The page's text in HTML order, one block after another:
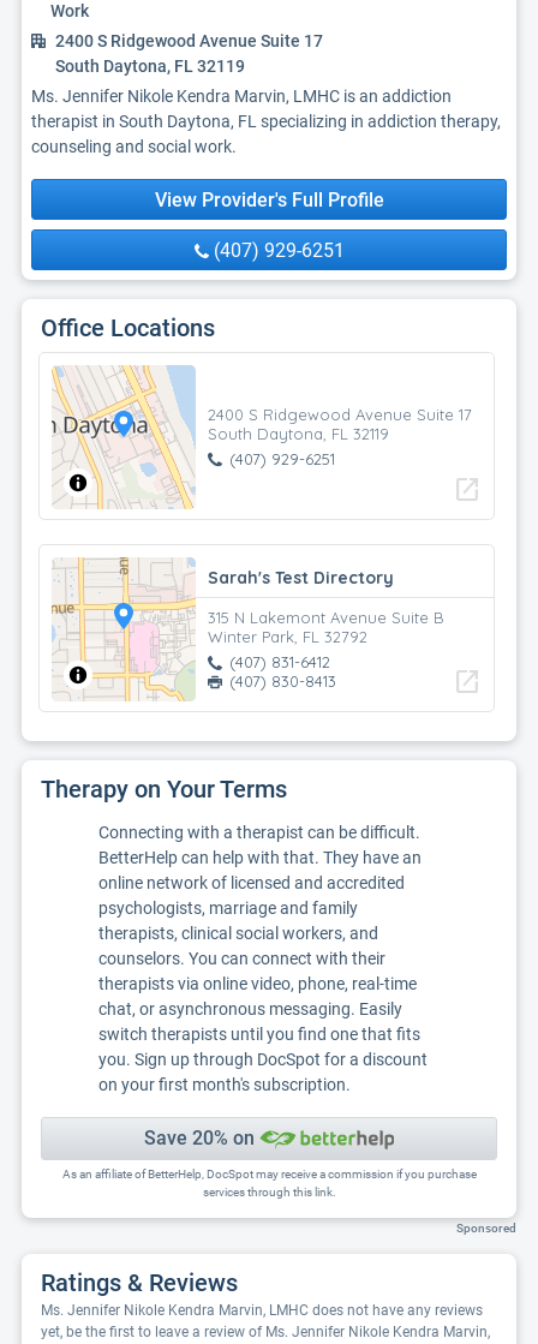
Work
2400 S Ridgewood Avenue Suite 17
South Daytona, FL 32119
Ms. Jennifer Nikole Kendra Marvin, LMHC is an addiction
therapist in South Daytona, FL specializing in addiction therapy,
counseling and social work.
View Provider's Full Profile
(407) 929-6251
Office Locations
2400 S Ridgewood Avenue Suite 17
South Daytona, FL 32119
(407) 929-6251
open_in_new
Sarah's Test Directory
315 N Lakemont Avenue Suite B
Winter Park, FL 32792
(407) 831-6412
(407) 830-8413
open_in_new
Therapy on Your Terms
Connecting with a therapist can be difficult.
BetterHelp can help with that. They have an
online network of licensed and accredited
psychologists, marriage and family
therapists, clinical social workers, and
counselors. You can connect with their
therapists via online video, phone, real-time
chat, or asynchronous messaging. Easily
switch therapists until you find one that fits
you. Sign up through DocSpot for a discount
on your first month's subscription.
Save 20% on
As an affiliate of BetterHelp, DocSpot may receive a commission if you purchase
services through this link.
Sponsored
Ratings & Reviews
Ms. Jennifer Nikole Kendra Marvin, LMHC does not have any reviews
yet, be the first to leave a review of Ms. Jennifer Nikole Kendra Marvin,